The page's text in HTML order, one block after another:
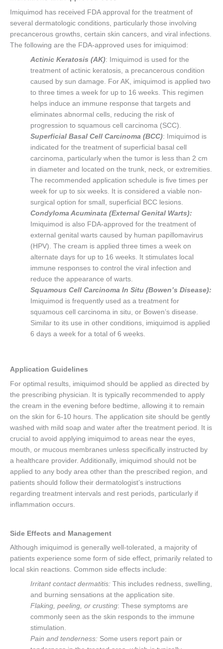
Imiquimod has received FDA approval for the treatment of
several dermatologic conditions, particularly those involving
precancerous growths, certain skin cancers, and viral infections.
The following are the FDA-approved uses for imiquimod:
Actinic Keratosis (AK): Imiquimod is used for the
treatment of actinic keratosis, a precancerous condition
caused by sun damage. For AK, imiquimod is applied two
to three times a week for up to 16 weeks. This regimen
helps induce an immune response that targets and
eliminates abnormal cells, reducing the risk of
progression to squamous cell carcinoma (SCC).
Superficial Basal Cell Carcinoma (BCC): Imiquimod is
indicated for the treatment of superficial basal cell
carcinoma, particularly when the tumor is less than 2 cm
in diameter and located on the trunk, neck, or extremities.
The recommended application schedule is five times per
week for up to six weeks. It is considered a viable non-
surgical option for small, superficial BCC lesions.
Condyloma Acuminata (External Genital Warts):
Imiquimod is also FDA-approved for the treatment of
external genital warts caused by human papillomavirus
(HPV). The cream is applied three times a week on
alternate days for up to 16 weeks. It stimulates local
immune responses to control the viral infection and
reduce the appearance of warts.
Squamous Cell Carcinoma In Situ (Bowen’s Disease):
Imiquimod is frequently used as a treatment for
squamous cell carcinoma in situ, or Bowen’s disease.
Similar to its use in other conditions, imiquimod is applied
6 days a week for a total of 6 weeks.
Application Guidelines
For optimal results, imiquimod should be applied as directed by
the prescribing physician. It is typically recommended to apply
the cream in the evening before bedtime, allowing it to remain
on the skin for 6-10 hours. The application site should be gently
washed with mild soap and water after the treatment period. It is
crucial to avoid applying imiquimod to areas near the eyes,
mouth, or mucous membranes unless specifically instructed by
a healthcare provider. Additionally, imiquimod should not be
applied to any body area other than the prescribed region, and
patients should follow their dermatologist’s instructions
regarding treatment intervals and rest periods, particularly if
inflammation occurs.
Side Effects and Management
Although imiquimod is generally well-tolerated, a majority of
patients experience some form of side effect, primarily related to
local skin reactions. Common side effects include:
Irritant contact dermatitis: This includes redness, swelling,
and burning sensations at the application site.
Flaking, peeling, or crusting: These symptoms are
commonly seen as the skin responds to the immune
stimulation.
Pain and tenderness: Some users report pain or